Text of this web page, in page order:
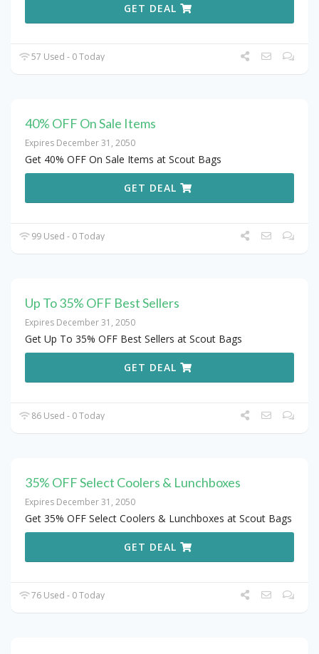
GET DEAL
57 Used - 0 Today
40% OFF On Sale Items
Expires December 31, 2050
Get 40% OFF On Sale Items at Scout Bags
GET DEAL
99 Used - 0 Today
Up To 35% OFF Best Sellers
Expires December 31, 2050
Get Up To 35% OFF Best Sellers at Scout Bags
GET DEAL
86 Used - 0 Today
35% OFF Select Coolers & Lunchboxes
Expires December 31, 2050
Get 35% OFF Select Coolers & Lunchboxes at Scout Bags
GET DEAL
76 Used - 0 Today